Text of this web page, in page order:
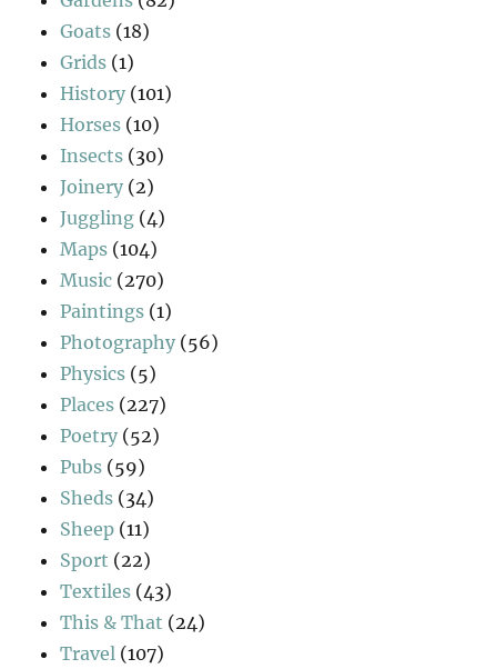
Goats (18)
Grids (1)
History (101)
Horses (10)
Insects (30)
Joinery (2)
Juggling (4)
Maps (104)
Music (270)
Paintings (1)
Photography (56)
Physics (5)
Places (227)
Poetry (52)
Pubs (59)
Sheds (34)
Sheep (11)
Sport (22)
Textiles (43)
This & That (24)
Travel (107)